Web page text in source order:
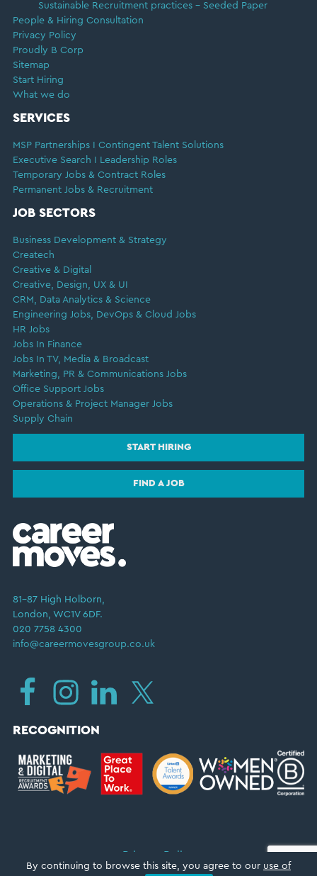
Sustainable Recruitment practices – Seeded Paper
People & Hiring Consultation
Privacy Policy
Proudly B Corp
Sitemap
Start Hiring
What we do
SERVICES
MSP Partnerships I Contingent Talent Solutions
Executive Search I Leadership Roles
Temporary Jobs & Contract Roles
Permanent Jobs & Recruitment
JOB SECTORS
Business Development & Strategy
Createch
Creative & Digital
Creative, Design, UX & UI
CRM, Data Analytics & Science
Engineering Jobs, DevOps & Cloud Jobs
HR Jobs
Jobs In Finance
Jobs In TV, Media & Broadcast
Marketing, PR & Communications Jobs
Office Support Jobs
Operations & Project Manager Jobs
Supply Chain
START HIRING
FIND A JOB
81–87 High Holborn,
London, WC1V 6DF.
020 7758 4300
info@careermovesgroup.co.uk
RECOGNITION
Copyright © 2026 ·Career Moves Group
Privacy Policy
By continuing to browse this site, you agree to our use of